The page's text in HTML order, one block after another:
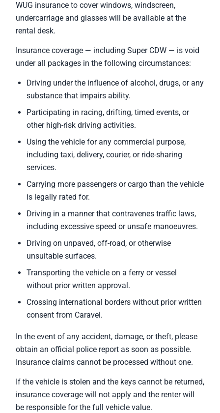
WUG insurance to cover windows, windscreen,
undercarriage and glasses will be available at the
rental desk.
Insurance coverage — including Super CDW — is void
under all packages in the following circumstances:
Driving under the influence of alcohol, drugs, or any
substance that impairs ability.
Participating in racing, drifting, timed events, or
other high-risk driving activities.
Using the vehicle for any commercial purpose,
including taxi, delivery, courier, or ride-sharing
services.
Carrying more passengers or cargo than the vehicle
is legally rated for.
Driving in a manner that contravenes traffic laws,
including excessive speed or unsafe manoeuvres.
Driving on unpaved, off-road, or otherwise
unsuitable surfaces.
Transporting the vehicle on a ferry or vessel
without prior written approval.
Crossing international borders without prior written
consent from Caravel.
In the event of any accident, damage, or theft, please
obtain an official police report as soon as possible.
Insurance claims cannot be processed without one.
If the vehicle is stolen and the keys cannot be returned,
insurance coverage will not apply and the renter will
be responsible for the full vehicle value.